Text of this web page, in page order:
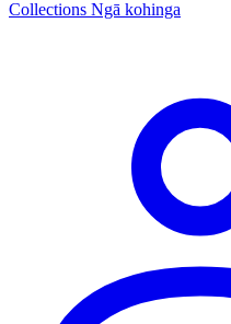
Collections Ngā kohinga